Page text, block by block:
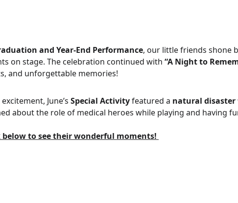
and Year-End Performance, our little friends shone
on stage. The celebration continued with “A Night to
and unforgettable memories!
June’s Special Activity featured a natural disaster
about the role of medical heroes while playing and having
to see their wonderful moments!